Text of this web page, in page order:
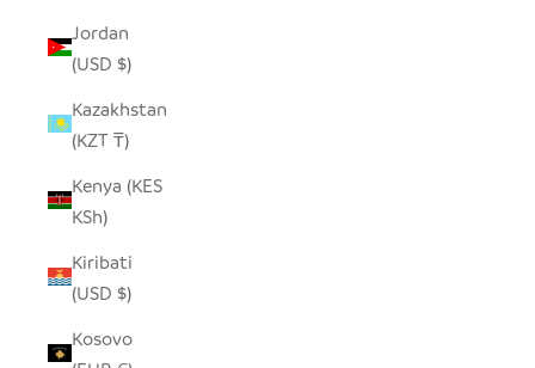
Jordan
(USD $)
Kazakhstan
(KZT ₸)
Kenya (KES
KSh)
Kiribati
(USD $)
Kosovo